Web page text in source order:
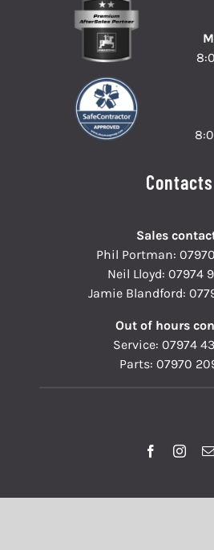
Contacts
Sales
Phil Portman:
Neil Lloyd: 07974
Jamie Blandford:
Out of hours
Service: 07974
Parts: 07970